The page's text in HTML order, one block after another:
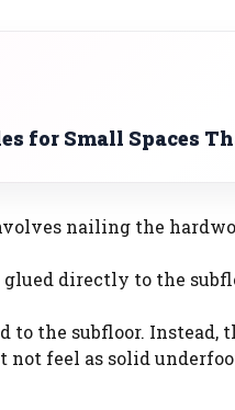
for Small Spaces
nailing the
directly to the
to the subfloor.
not feel as solid